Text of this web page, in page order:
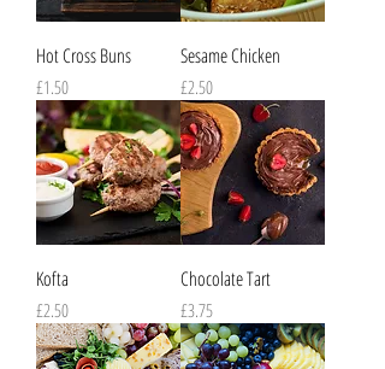
Hot Cross Buns
Price
£1.50
Sesame Chicken
Price
£2.50
Kofta
Price
£2.50
Chocolate Tart
Price
£3.75